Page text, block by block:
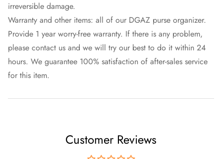
irreversible damage.
Warranty and other items: all of our DGAZ purse organizer.
Provide 1 year worry-free warranty. If there is any problem,
please contact us and we will try our best to do it within 24
hours. We guarantee 100% satisfaction of after-sales service
for this item.
Customer Reviews